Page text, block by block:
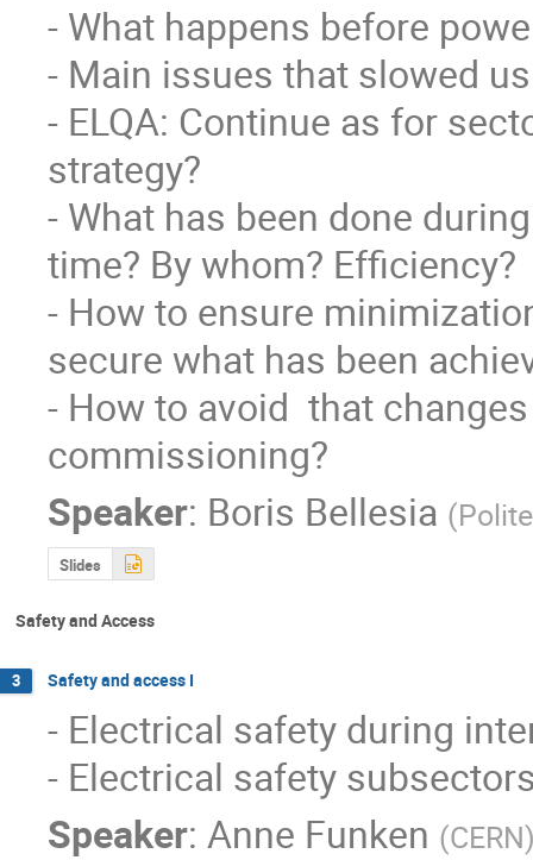
- What happens before
- Main issues that slowed
- ELQA: Continue as for
strategy?
- What has been done
time? By whom? Efficiency?
- How to ensure
secure what has been
- How to avoid  that
commissioning?
Speaker: Boris Bellesia (
Slides
Safety and Access
3 Safety and access I
- Electrical safety during
- Electrical safety
Speaker: Anne Funken (CERN